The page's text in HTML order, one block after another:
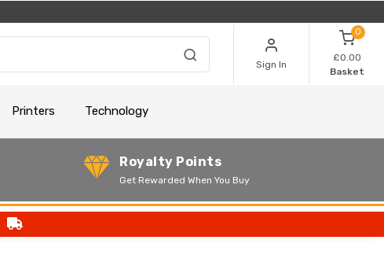
Sign In
0
£0.00
Basket
Printers Technology
Royalty Points
Get Rewarded When You Buy